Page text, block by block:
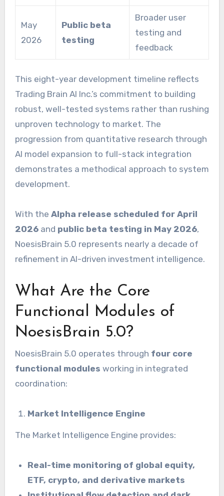
May
2026
Public beta
testing
Broader user
testing and
feedback
This eight-year development timeline reflects
Trading Brain AI Inc.’s commitment to building
robust, well-tested systems rather than rushing
unproven technology to market. The
progression from quantitative research through
AI model expansion to full-stack integration
demonstrates a methodical approach to system
development.
With the Alpha release scheduled for April
2026and public beta testing in May 2026,
NoesisBrain 5.0 represents nearly a decade of
refinement in AI-driven investment intelligence.
What Are the Core
Functional Modules of
NoesisBrain 5.0?
NoesisBrain 5.0 operates through four core
functional modules working in integrated
coordination:
Market Intelligence Engine
The Market Intelligence Engine provides:
Real-time monitoring of global equity,
ETF, crypto, and derivative markets